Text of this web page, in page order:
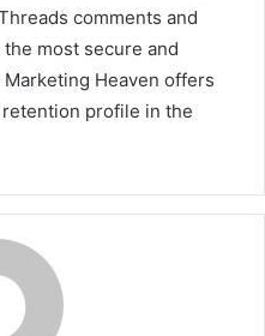
comments and
most secure and
Heaven offers
profile in the